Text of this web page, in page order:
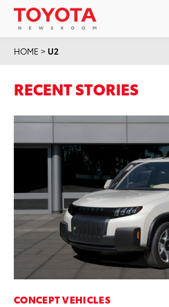
HOME > U2
RECENT STORIES
CONCEPT VEHICLES